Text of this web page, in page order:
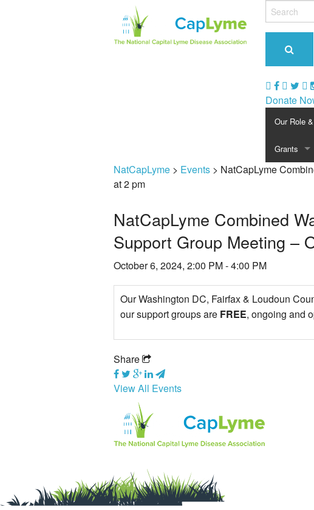
Donate
Our Role
About
Mission
Strategic
Voices of
Grants
Overview
2019
2018
2017
NatCapLyme > Events > NatCapLyme
at 2 pm
NatCapLyme Combined
Support Group Meeting –
October 6, 2024, 2:00 PM - 4:00 PM
Our Washington DC, Fairfax & Loudoun
our support groups are FREE, ongoing and
Share
View All Events